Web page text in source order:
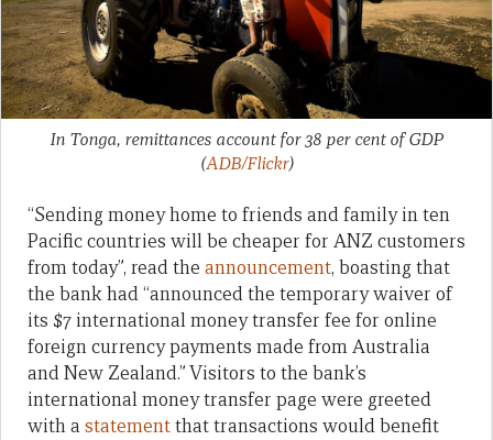
In Tonga, remittances account for 38 per cent of GDP
(ADB/Flickr)
“Sending money home to friends and family in ten
Pacific countries will be cheaper for ANZ customers
from today”, read the announcement, boasting that
the bank had “announced the temporary waiver of
its $7 international money transfer fee for online
foreign currency payments made from Australia
and New Zealand.” Visitors to the bank’s
international money transfer page were greeted
with a statementthat transactions would benefit